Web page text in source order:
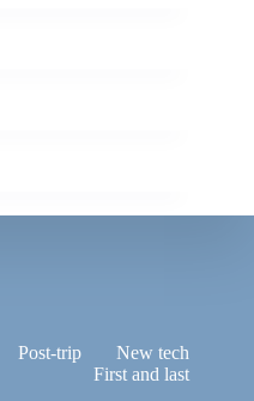
Post-trip
New tech
First and last